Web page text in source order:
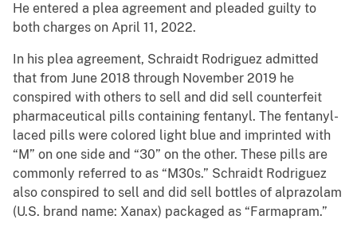
He entered a plea agreement and pleaded guilty to
both charges on April 11, 2022.
In his plea agreement, Schraidt Rodriguez admitted
that from June 2018 through November 2019 he
conspired with others to sell and did sell counterfeit
pharmaceutical pills containing fentanyl. The fentanyl-
laced pills were colored light blue and imprinted with
“M” on one side and “30” on the other. These pills are
commonly referred to as “M30s.” Schraidt Rodriguez
also conspired to sell and did sell bottles of alprazolam
(U.S. brand name: Xanax) packaged as “Farmapram.”